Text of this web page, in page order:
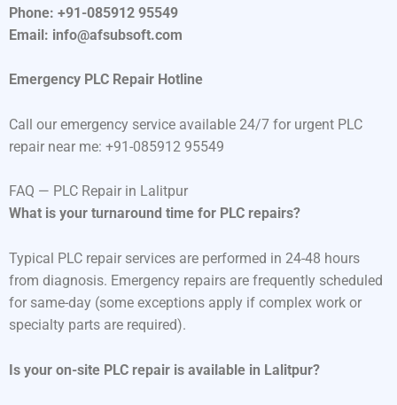
Phone: +91-085912 95549
Email: info@afsubsoft.com
Emergency PLC Repair Hotline
Call our emergency service available 24/7 for urgent PLC
repair near me: +91-085912 95549
FAQ — PLC Repair in Lalitpur
What is your turnaround time for PLC repairs?
Typical PLC repair services are performed in 24-48 hours
from diagnosis. Emergency repairs are frequently scheduled
for same-day (some exceptions apply if complex work or
specialty parts are required).
Is your on-site PLC repair is available in Lalitpur?